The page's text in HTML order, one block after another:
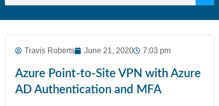
Travis Roberts June 21, 2020 7:03 pm
Azure Point-to-Site VPN with Azure
AD Authentication and MFA